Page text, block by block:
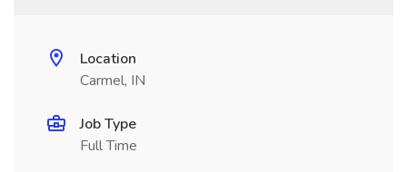
Location
Carmel, IN
Job Type
Full Time